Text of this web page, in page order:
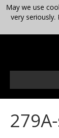
May we use
very seriously.